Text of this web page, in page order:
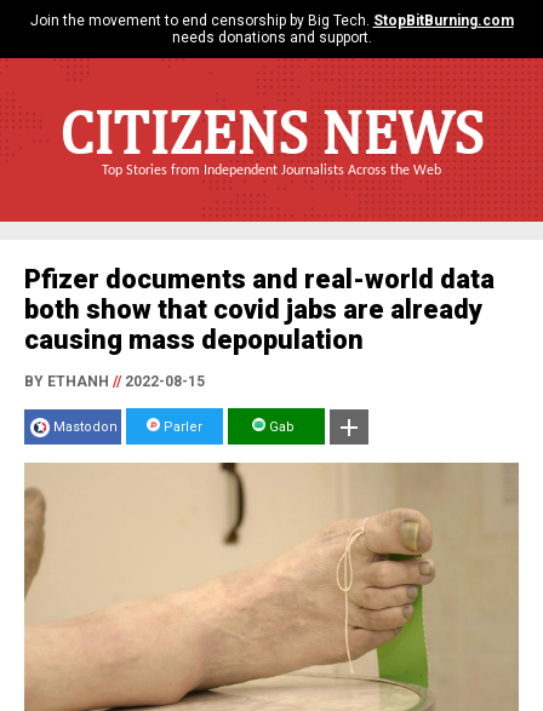
Join the movement to end censorship by Big Tech. StopBitBurning.com
needs donations and support.
CITIZENS NEWS
Top Stories from Independent Journalists Across the Web
Pfizer documents and real-world data
both show that covid jabs are already
causing mass depopulation
BY ETHANH //2022-08-15
Mastodon Parler Gab